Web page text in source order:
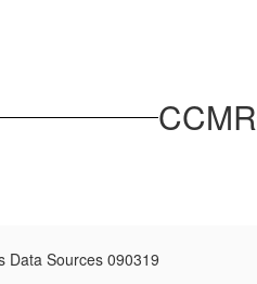
CCMR
Data Sources 090319